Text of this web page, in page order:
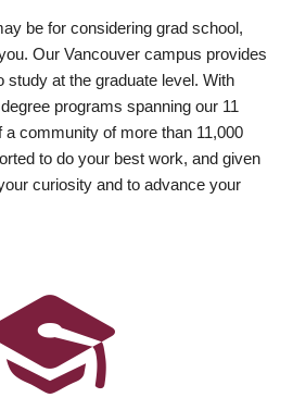
be for considering grad school,
Our Vancouver campus provides
study at the graduate level. With
programs spanning our 11
a community of more than 11,000
to do your best work, and given
curiosity and to advance your